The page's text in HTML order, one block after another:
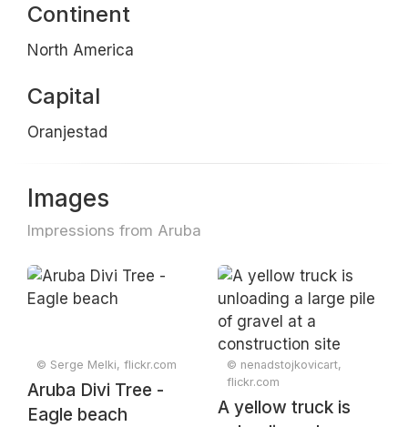
Continent
North America
Capital
Oranjestad
Images
Impressions from Aruba
© Serge Melki, flickr.com
Aruba Divi Tree -
Eagle beach
© nenadstojkovicart,
flickr.com
A yellow truck is